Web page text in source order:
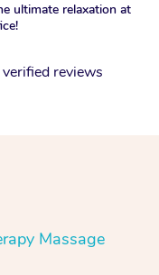
ultimate relaxation at
verified reviews
Massage